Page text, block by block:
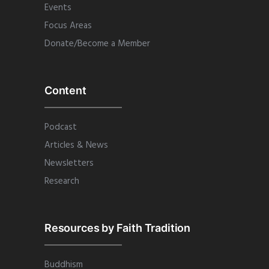
Events
Focus Areas
Donate/Become a Member
Content
Podcast
Articles & News
Newsletters
Research
Resources by Faith Tradition
Buddhism